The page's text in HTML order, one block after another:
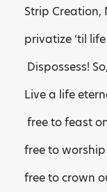
Strip Creation,
privatize ‘til
Dispossess!
Live a life
free to feast
free to
free to crown